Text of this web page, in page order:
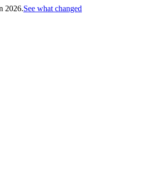
2026.See what changed